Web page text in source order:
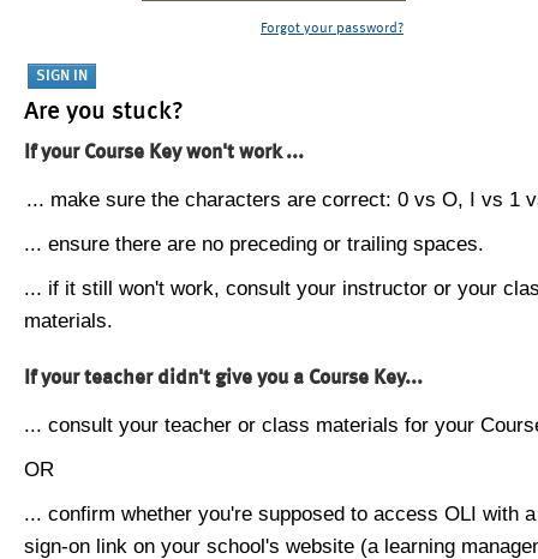
Forgot your password?
Are you stuck?
If your Course Key won't work ...
... make sure the characters are correct: 0 vs O, I vs 1
... ensure there are no preceding or trailing spaces.
... if it still won't work, consult your instructor or your
materials.
If your teacher didn't give you a Course Key...
... consult your teacher or class materials for your
OR
... confirm whether you're supposed to access OLI with
sign-on link on your school's website (a learning